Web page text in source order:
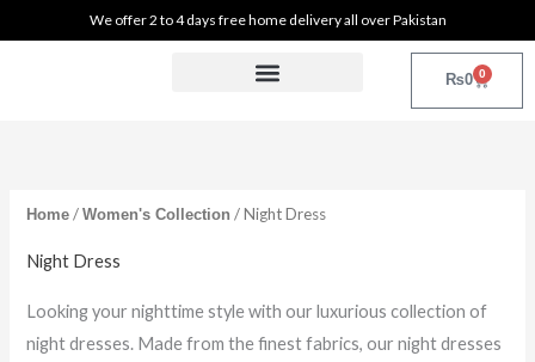
to
We offer 2 to 4 days free home delivery all over Pakistan
₨0 0
Cart
e
M
Home /Women's Collection / Night Dress
Night Dress
Looking your nighttime style with our luxurious collection of
night dresses. Made from the finest fabrics, our night dresses
by
latest